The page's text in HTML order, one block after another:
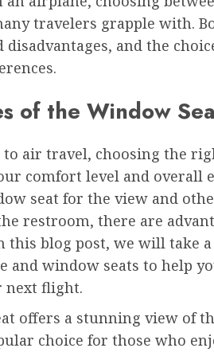
travelers grapple with.
disadvantages, and the
of the Window
air travel, choosing the
comfort level and overall
seat for the view and
restroom, there are
this blog post, we will take
and window seats to help
next flight.
offers a stunning view of
choice for those who